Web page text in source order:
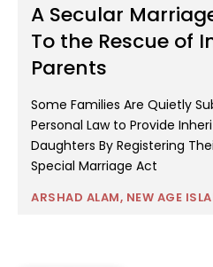
A Secular
To the Rescue of
Parents
Some Families Are Quietly
Personal Law to Provide
Daughters By Registering
Special Marriage Act
ARSHAD ALAM, NEW AGE